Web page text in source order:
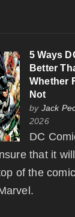
5 Ways
Better
Whether
Not
by Jack
2026
DC
that it
of the